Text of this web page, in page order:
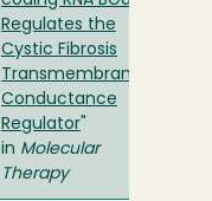
Regulates the
Cystic Fibrosis
Transmembrane
Conductance
Regulator
in Molecular
Therapy